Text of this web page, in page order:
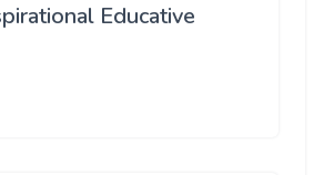
Educative